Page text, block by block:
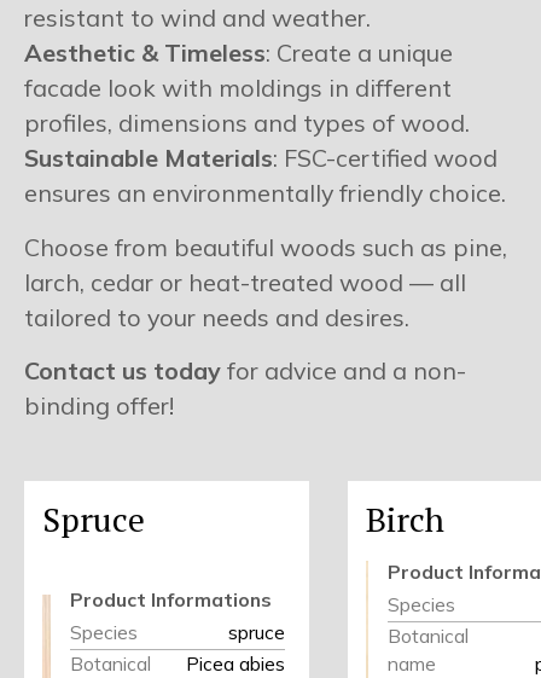
resistant to wind and weather.
Aesthetic & Timeless: Create a unique
facade look with moldings in different
profiles, dimensions and types of wood.
Sustainable Materials: FSC-certified wood
ensures an environmentally friendly choice.
Choose from beautiful woods such as pine,
larch, cedar or heat-treated wood — all
tailored to your needs and desires.
Contact us todayfor advice and a non-
binding offer!
Spruce
Product Informations
Species
spruce
Botanical
Picea abies
Birch
Product
Species
Botanical
name